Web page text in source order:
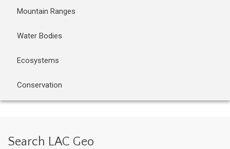
Mountain Ranges
Water Bodies
Ecosystems
Conservation
Search LAC Geo